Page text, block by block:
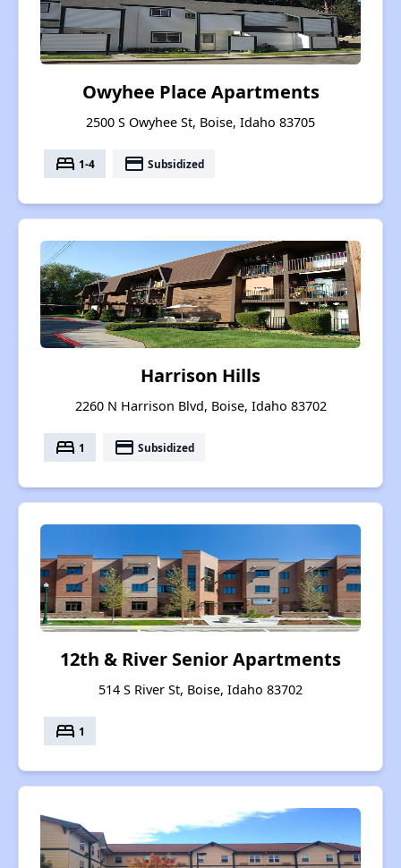
Owyhee Place Apartments
2500 S Owyhee St, Boise, Idaho 83705
bed 1-4 payment Subsidized
Harrison Hills
2260 N Harrison Blvd, Boise, Idaho 83702
bed 1 payment Subsidized
12th & River Senior Apartments
514 S River St, Boise, Idaho 83702
bed 1